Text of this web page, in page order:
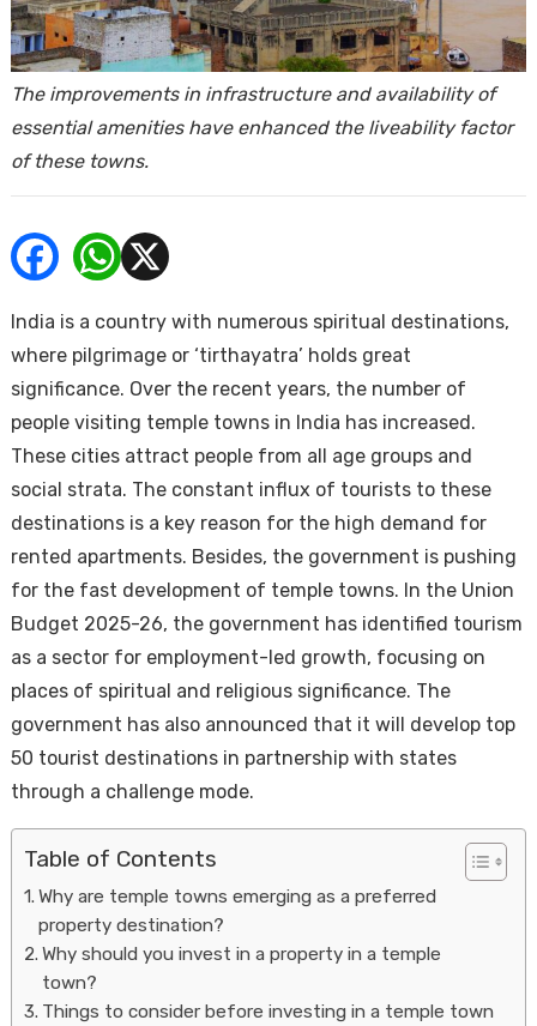
The improvements in infrastructure and availability of
essential amenities have enhanced the liveability factor
of these towns.
India is a country with numerous spiritual destinations,
where pilgrimage or ‘tirthayatra’ holds great
significance. Over the recent years, the number of
people visiting temple towns in India has increased.
These cities attract people from all age groups and
social strata. The constant influx of tourists to these
destinations is a key reason for the high demand for
rented apartments. Besides, the government is pushing
for the fast development of temple towns. In the Union
Budget 2025-26, the government has identified tourism
as a sector for employment-led growth, focusing on
places of spiritual and religious significance. The
government has also announced that it will develop top
50 tourist destinations in partnership with states
through a challenge mode.
Table of Contents
Why are temple towns emerging as a preferred
property destination?
Why should you invest in a property in a temple
town?
Things to consider before investing in a temple town